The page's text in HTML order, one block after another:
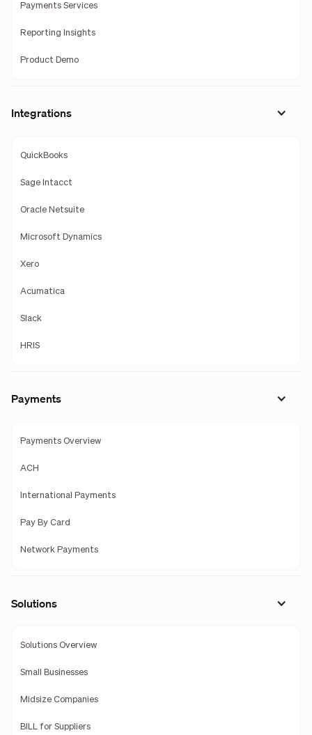
Payments Services
Reporting Insights
Product Demo
Integrations
QuickBooks
Sage Intacct
Oracle Netsuite
Microsoft Dynamics
Xero
Acumatica
Slack
HRIS
Payments
Payments Overview
ACH
International Payments
Pay By Card
Network Payments
Solutions
Solutions Overview
Small Businesses
Midsize Companies
BILL for Suppliers